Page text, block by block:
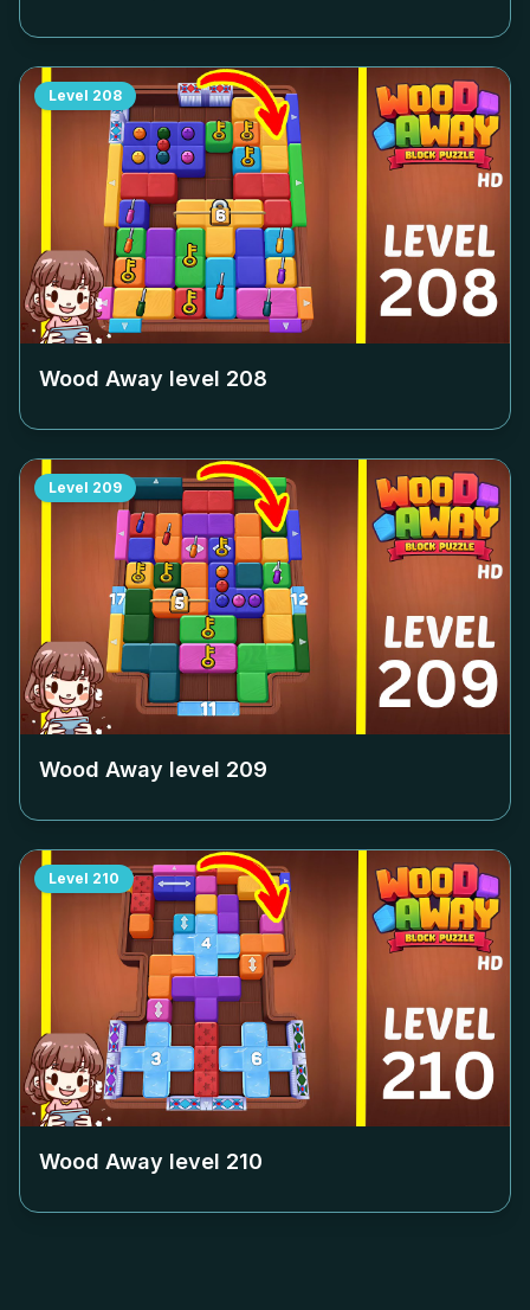
Level 208
Wood Away level 208
Level 209
Wood Away level 209
Level 210
Wood Away level 210